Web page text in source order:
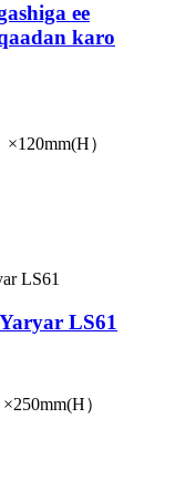
ee
karo
×120mm(H）
LS61
×250mm(H）